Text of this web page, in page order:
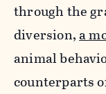
through the
diversion,a
animal
counterparts